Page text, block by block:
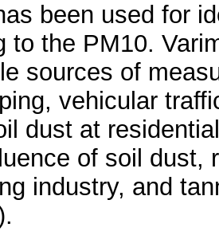
been used for
to the PM10.
sources of
vehicular
dust at
of soil dust,
industry, and